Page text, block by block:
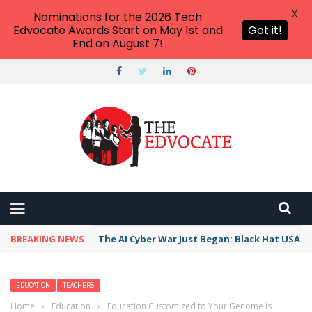
BREAKING NEWS The AI Cyber War Just Began: Black Hat USA
EDUCATION TEACHERS
Home › Education › Education Customized to Your Genome is
Nominations for the 2026 Tech
Edvocate Awards Start on May 1st and
End on August 7!
Got it!
X